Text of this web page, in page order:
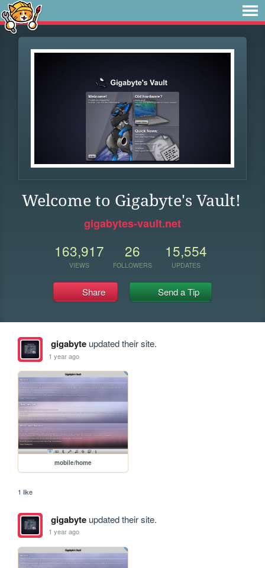
Welcome to Gigabyte's Vault!
gigabytes-vault.net
163,917
VIEWS
26
FOLLOWERS
15,554
UPDATES
Share Send a Tip
gigabyteupdated their site.
1 year ago
mobile/home
1 like
gigabyteupdated their site.
1 year ago